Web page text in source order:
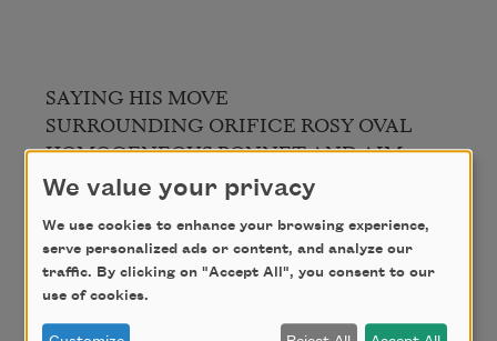
SAYING HIS MOVE
SURROUNDING ORIFICE ROSY OVAL
HOMOGENEOUS BONNET AND AIM
TOAD’S THE STRUCTURE AT SLEEP
CONECIRCLECONE
We value your privacy
We use cookies to enhance your browsing experience,
serve personalized ads or content, and analyze our
traffic. By clicking on "Accept All", you consent to our
use of cookies.